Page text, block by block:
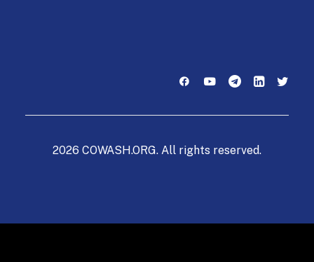
2026 COWASH.ORG. All rights reserved.